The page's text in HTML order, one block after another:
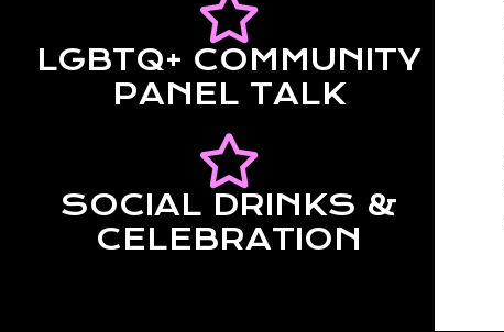
LGBTQ+ COMMUNITY
PANEL TALK
SOCIAL DRINKS &
CELEBRATION